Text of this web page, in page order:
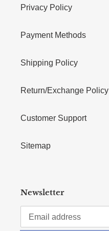
Privacy Policy
Payment Methods
Shipping Policy
Return/Exchange Policy
Customer Support
Sitemap
Newsletter